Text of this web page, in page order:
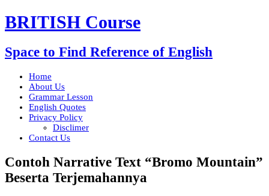
BRITISH Course
Space to Find Reference of English
Home
About Us
Grammar Lesson
English Quotes
Privacy Policy
Disclimer
Contact Us
Contoh Narrative Text “Bromo Mountain”
Beserta Terjemahannya